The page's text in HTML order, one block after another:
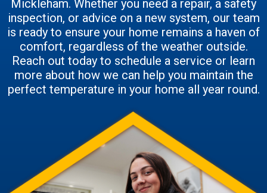
Mickleham. Whether you need a repair, a safety
inspection, or advice on a new system, our team
is ready to ensure your home remains a haven of
comfort, regardless of the weather outside.
Reach out today to schedule a service or learn
more about how we can help you maintain the
perfect temperature in your home all year round.